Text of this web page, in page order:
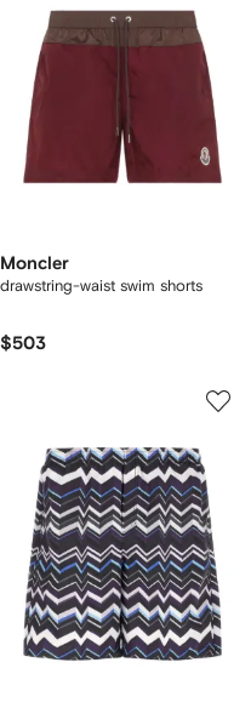
Moncler
drawstring-waist swim shorts
$503